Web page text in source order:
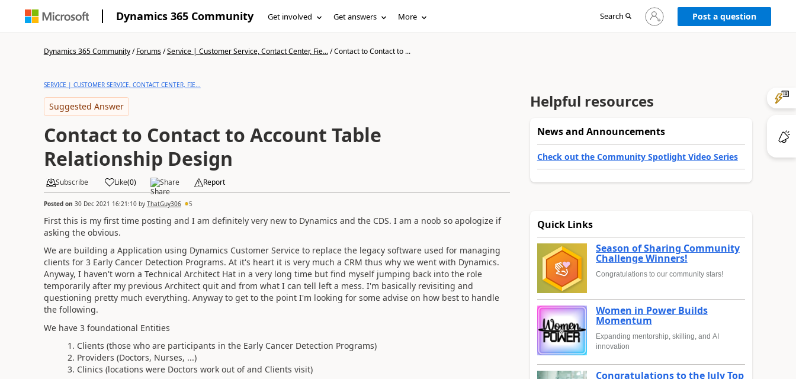
Dynamics 365 Community Get involved Get answers More Search
Sign
in
Post a question
Dynamics 365 Community/Forums/Service | Customer Service, Contact Center, Fie.../Contact to Contact to ...
SERVICE | CUSTOMER SERVICE, CONTACT CENTER, FIE...
Suggested Answer
Contact to Contact to Account Table
Relationship Design
Subscribe Like(0) Share Report
Posted on 30 Dec 2021 16:21:10by ThatGuy306 5
First this is my first time posting and I am definitely very new to Dynamics and the CDS. I am a noob so apologize if
asking the obvious.
We are building a Application using Dynamics Customer Service to replace the legacy software used for managing
clients for 3 Early Cancer Detection Programs. At it's heart it is very much a CRM thus why we went with Dynamics.
Anyway, I haven't worn a Technical Architect Hat in a very long time but find myself jumping back into the role
temporarily after my previous Architect quit and from what I can tell left a mess. I'm basically revisiting and
questioning pretty much everything. Anyway to get to the point I'm looking for some advise on how best to handle
the following.
We have 3 foundational Entities
Clients (those who are participants in the Early Cancer Detection Programs)
Providers (Doctors, Nurses, ...)
Clinics (locations were Doctors work out of and Clients visit)
Helpful resources
News and Announcements
Check out the Community Spotlight Video Series
Quick Links
Season of Sharing Community
Challenge Winners!
Congratulations to our community stars!
Women in Power Builds
Momentum
Expanding mentorship, skilling, and AI
innovation
Congratulations to the July Top